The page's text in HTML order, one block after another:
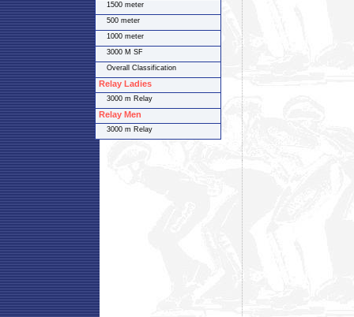
1500 meter
500 meter
1000 meter
3000 M SF
Overall Classification
Relay Ladies
3000 m Relay
Relay Men
3000 m Relay